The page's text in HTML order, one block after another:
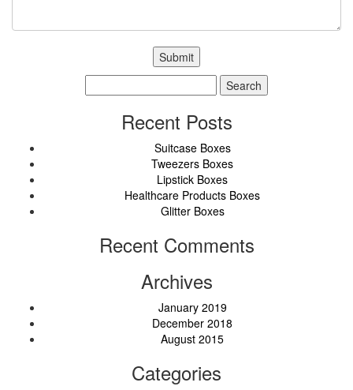
for:
Recent Posts
Suitcase Boxes
Tweezers Boxes
Lipstick Boxes
Healthcare Products Boxes
Glitter Boxes
Recent Comments
Archives
January 2019
December 2018
August 2015
Categories